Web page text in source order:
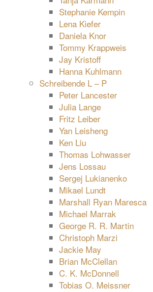
Stephanie Kempin
Lena Kiefer
Daniela Knor
Tommy Krappweis
Jay Kristoff
Hanna Kuhlmann
Schreibende L – P
Peter Lancester
Julia Lange
Fritz Leiber
Yan Leisheng
Ken Liu
Thomas Lohwasser
Jens Lossau
Sergej Lukianenko
Mikael Lundt
Marshall Ryan Maresca
Michael Marrak
George R. R. Martin
Christoph Marzi
Jackie May
Brian McClellan
C. K. McDonnell
Tobias O. Meissner